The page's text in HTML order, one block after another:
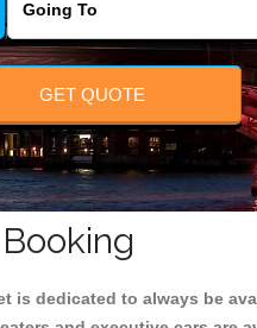
GET QUOTE
is dedicated to always be